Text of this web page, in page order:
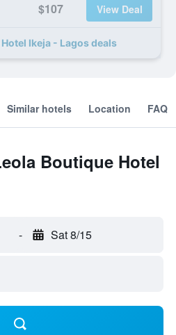
$107 View Deal
Ikeja - Lagos deals
Similar hotels Location FAQ
Boutique Hotel
- Sat 8/15